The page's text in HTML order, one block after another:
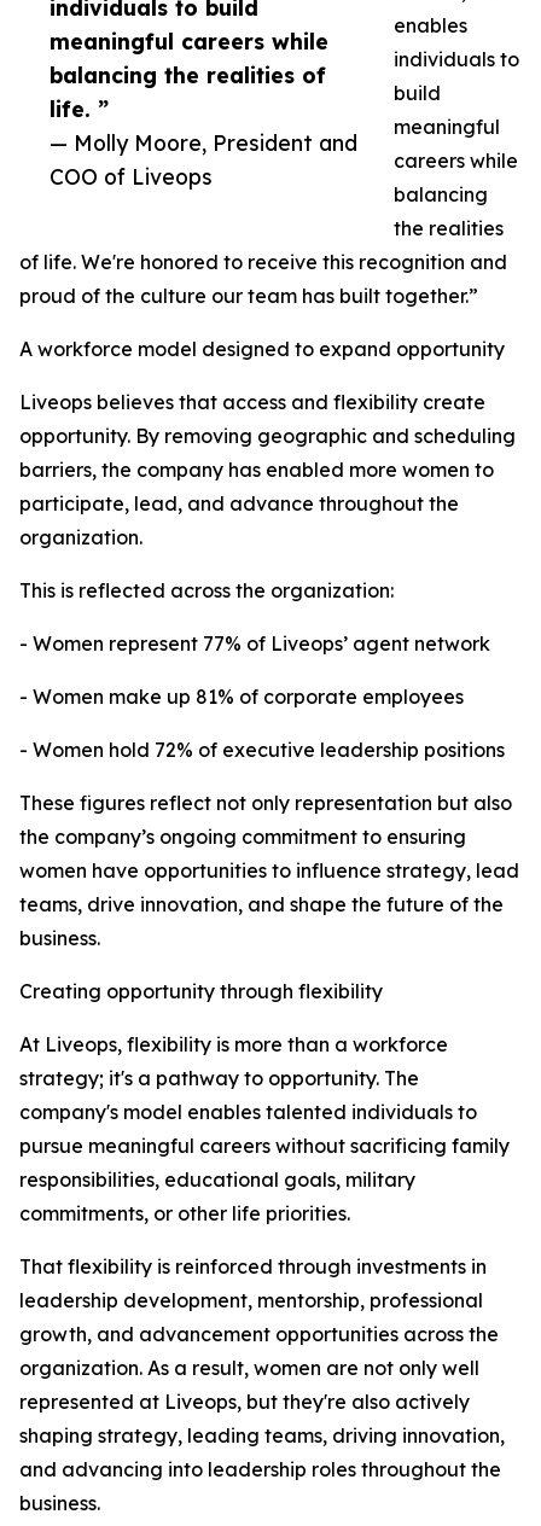
individuals to build
meaningful careers while
balancing the realities of
life. ”
— Molly Moore, President and
COO of Liveops
enables
individuals to
build
meaningful
careers while
balancing
the realities
of life. We're honored to receive this recognition and
proud of the culture our team has built together.”
A workforce model designed to expand opportunity
Liveops believes that access and flexibility create
opportunity. By removing geographic and scheduling
barriers, the company has enabled more women to
participate, lead, and advance throughout the
organization.
This is reflected across the organization:
- Women represent 77% of Liveops’ agent network
- Women make up 81% of corporate employees
- Women hold 72% of executive leadership positions
These figures reflect not only representation but also
the company’s ongoing commitment to ensuring
women have opportunities to influence strategy, lead
teams, drive innovation, and shape the future of the
business.
Creating opportunity through flexibility
At Liveops, flexibility is more than a workforce
strategy; it's a pathway to opportunity. The
company's model enables talented individuals to
pursue meaningful careers without sacrificing family
responsibilities, educational goals, military
commitments, or other life priorities.
That flexibility is reinforced through investments in
leadership development, mentorship, professional
growth, and advancement opportunities across the
organization. As a result, women are not only well
represented at Liveops, but they're also actively
shaping strategy, leading teams, driving innovation,
and advancing into leadership roles throughout the
business.